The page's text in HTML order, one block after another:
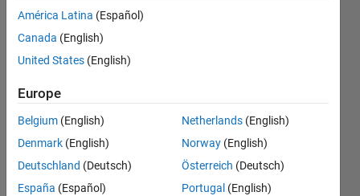
Wong
4 Aug
2
Answers
Updated
9 Jun 2023
24 Views
(30 days)
América Latina (Español)
Canada (English)
United States (English)
Europe
Belgium (English)
Denmark (English)
Deutschland (Deutsch)
España (Español)
Netherlands (English)
Norway (English)
Österreich (Deutsch)
Portugal (English)